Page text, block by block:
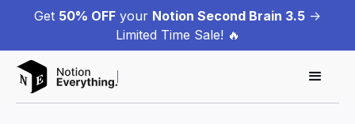
Get 50% OFF your Notion Second Brain 3.5 ->
Limited Time Sale! 🔥